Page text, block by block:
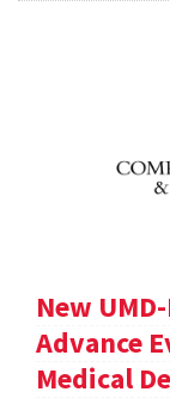
New
Advance
Medical